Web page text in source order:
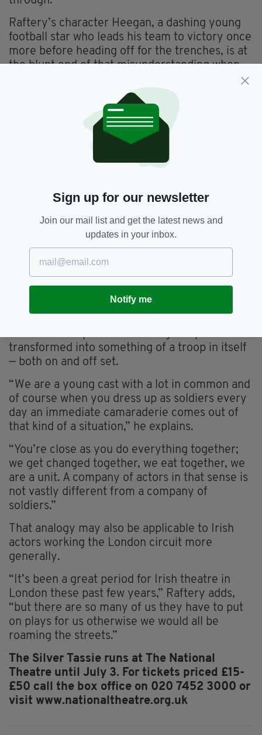
Raftery’s character Heegan, a dashing young
football star who leads his team to victory once
more before heading off for the trenches, is at
the blunt end of that misunderstanding when
mentally and physically.
“It has been challenging to play the part,”
Raftery admits.
“There is so much anger, fear and terror from
all the experiences that these men and women
know how to deal with that,” Raftery explains,
“Sadly, that is actually quite a current story;
people today will recognise it,” he adds.
After preparing for the production since
Christmas, Raftery claims he has relished the
chance to work among a largely Irish cast at
the esteemed National Theatre.
transformed into something of a troop in itself
— both on and off set.
“We are a young cast with a lot in common and
of course when you dress up as soldiers every
day an immediate camaraderie comes out of
that kind of a situation,” he explains.
“You’re close as you do everything together;
we get changed together, we eat together, we
are a unit. A company of actors in that sense is
not vastly different from a company of
soldiers.”
That analogy may also be applicable to Irish
actors working the London circuit more
generally.
“It’s been a great period for Irish theatre in
London these past few years,” Raftery adds,
“but there are so many of us they have to put
on plays for us otherwise we would all be
roaming the streets.”
The Silver Tassie runs at The National
Theatre until July 3. For tickets priced £15-
£50 call the box office on 020 7452 3000 or
visit www.nationaltheatre.org.uk
Sign up for our newsletter
Join our mail list and get the latest news and
updates in your inbox.
Notify me